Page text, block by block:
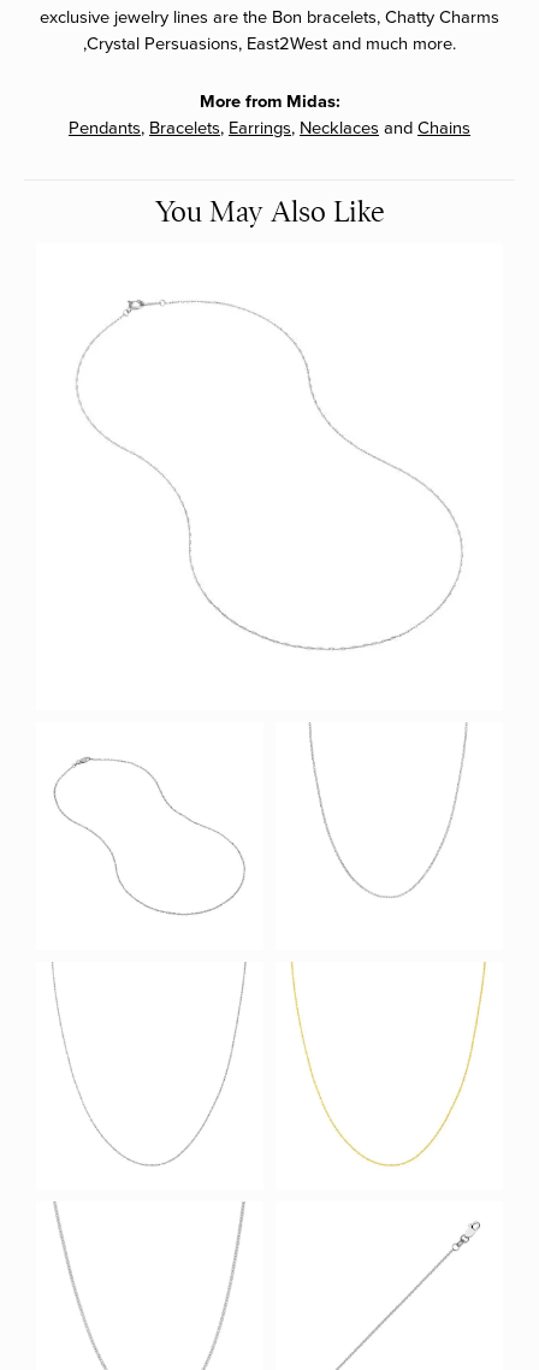
exclusive jewelry lines are the Bon bracelets, Chatty Charms
,Crystal Persuasions, East2West and much more.
More from Midas:
Pendants, Bracelets, Earrings, Necklaces and Chains
You May Also Like